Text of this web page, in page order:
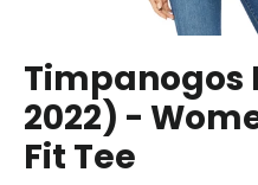
Timpanogos
2022) -
Fit Tee